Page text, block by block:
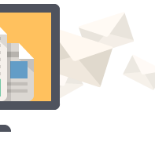
and healthcare
clients include the U.S.
(FEMA), U.S. Department
city and county public